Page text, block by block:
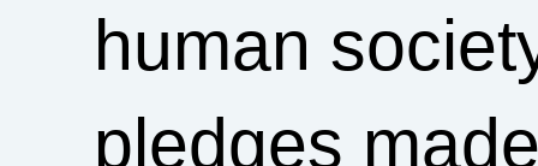
human
pledges